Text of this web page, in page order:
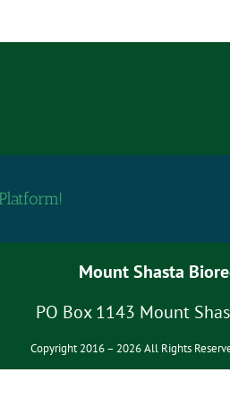
Mount Shasta
PO Box 1143 Mount
Copyright 2016 – 2026 All Rights